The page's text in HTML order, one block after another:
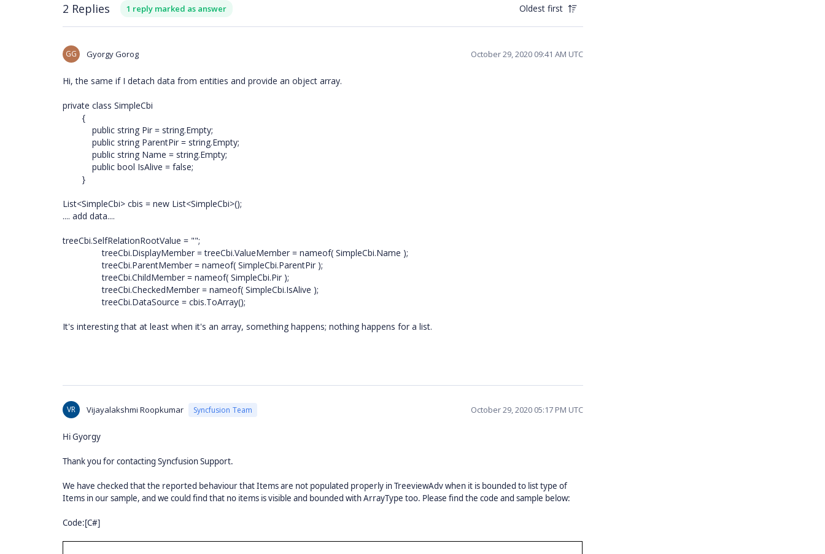
2 Replies 1 reply marked as answer Oldest first
GG Gyorgy Gorog October 29, 2020 09:41 AM UTC
Hi, the same if I detach data from entities and provide an object array.
private class SimpleCbi
{
public string Pir = string.Empty;
public string ParentPir = string.Empty;
public string Name = string.Empty;
public bool IsAlive = false;
}
List<SimpleCbi> cbis = new List<SimpleCbi>();
.... add data....
treeCbi.SelfRelationRootValue = "";
treeCbi.DisplayMember = treeCbi.ValueMember = nameof( SimpleCbi.Name );
treeCbi.ParentMember = nameof( SimpleCbi.ParentPir );
treeCbi.ChildMember = nameof( SimpleCbi.Pir );
treeCbi.CheckedMember = nameof( SimpleCbi.IsAlive );
treeCbi.DataSource = cbis.ToArray();
It's interesting that at least when it's an array, something happens; nothing happens for a list.
VR Vijayalakshmi Roopkumar Syncfusion Team October 29, 2020 05:17 PM UTC
Hi Gyorgy
Thank you for contacting Syncfusion Support.
We have checked that the reported behaviour that Items are not populated properly in TreeviewAdv when it is bounded to list type of
Items in our sample, and we could find that no items is visible and bounded with ArrayType too. Please find the code and sample below:
Code:[C#]